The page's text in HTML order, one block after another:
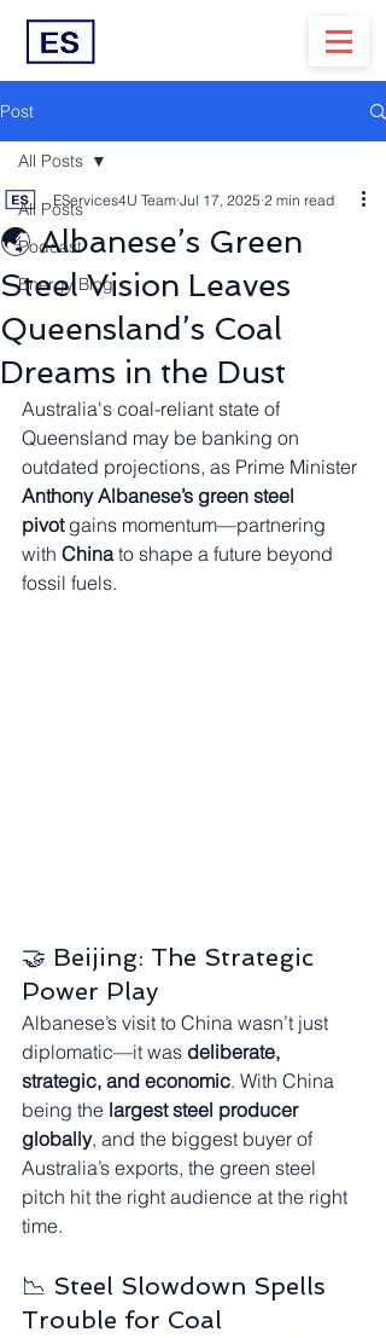
Post
All Posts
Podcast
Energy Blog
All Posts
🌏 Albanese’s Green
Steel Vision Leaves
Queensland’s Coal
Dreams in the Dust
EServices4U Team Jul 17, 2025 2 min read
Australia's coal-reliant state of
Queensland may be banking on
outdated projections, as Prime Minister
Anthony Albanese’s green steel
pivot gains momentum—partnering
with China to shape a future beyond
fossil fuels.
🤝 Beijing: The Strategic
Power Play
Albanese’s visit to China wasn’t just
diplomatic—it was deliberate,
strategic, and economic. With China
being the largest steel producer
globally, and the biggest buyer of
Australia’s exports, the green steel
pitch hit the right audience at the right
time.
📉 Steel Slowdown Spells
Trouble for Coal